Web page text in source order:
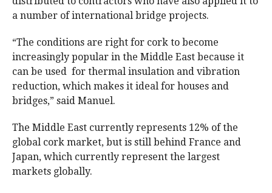
a number of international bridge projects.
“The conditions are right for cork to become
increasingly popular in the Middle East because it
can be used for thermal insulation and vibration
reduction, which makes it ideal for houses and
bridges,” said Manuel.
The Middle East currently represents 12% of the
global cork market, but is still behind France and
Japan, which currently represent the largest
markets globally.